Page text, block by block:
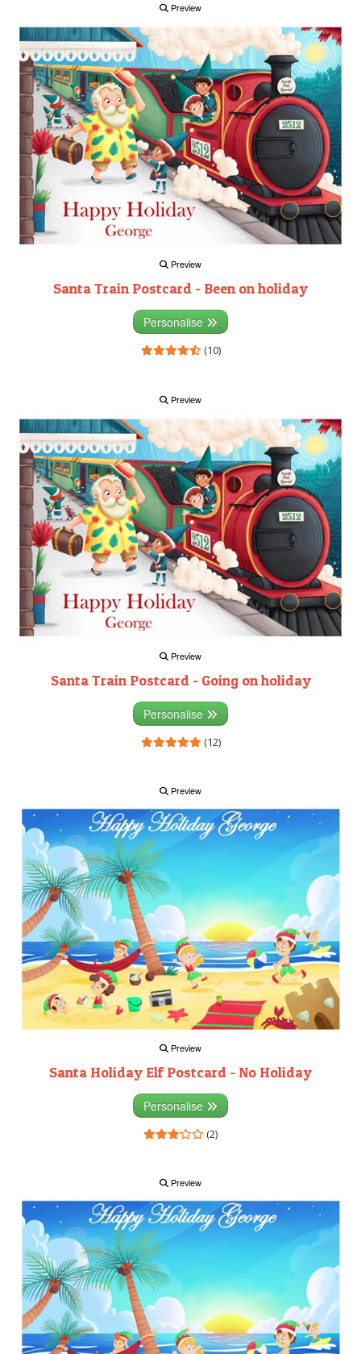
Preview
Preview
Santa Train Postcard - Been on holiday
Personalise
(10)
Preview
Preview
Santa Train Postcard - Going on holiday
Personalise
(12)
Preview
Preview
Santa Holiday Elf Postcard - No Holiday
Personalise
(2)
Preview